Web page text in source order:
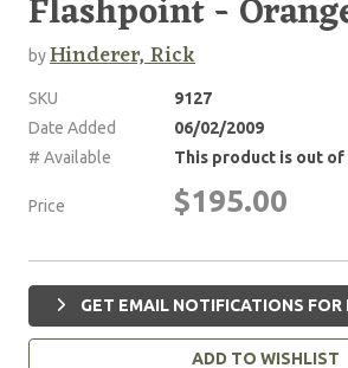
Flashpoint -
byHinderer, Rick
SKU
9127
Date Added
06/02/2009
# Available
This product is out
Price $195.00
GET EMAIL NOTIFICATIONS FOR
ADD TO WISHLIST